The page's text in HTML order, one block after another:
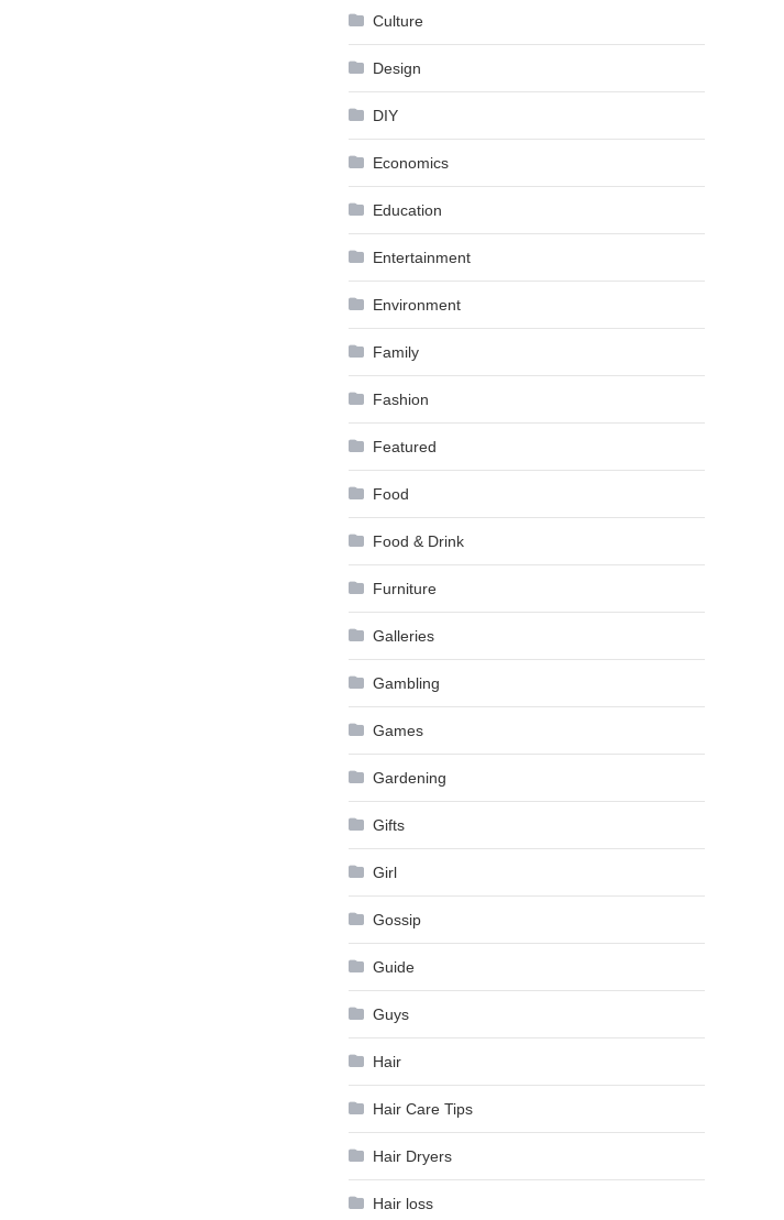
Culture
Design
DIY
Economics
Education
Entertainment
Environment
Family
Fashion
Featured
Food
Food & Drink
Furniture
Galleries
Gambling
Games
Gardening
Gifts
Girl
Gossip
Guide
Guys
Hair
Hair Care Tips
Hair Dryers
Hair loss